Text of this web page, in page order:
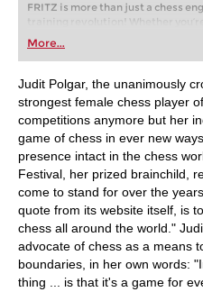
FRITZ is more than just a chess
training revolution! Whether
first steps into the world of club
playing at a tournament level: with
train more efficiently, intelligently
more personalised approach than
More...
Judit Polgar, the unanimously
strongest female chess player
competitions anymore but her
game of chess in ever new
presence intact in the chess
Festival, her prized brainchild,
come to stand for over the
quote from its website itself, is
chess all around the world."
advocate of chess as a means
boundaries, in her own words:
thing ... is that it's a game for